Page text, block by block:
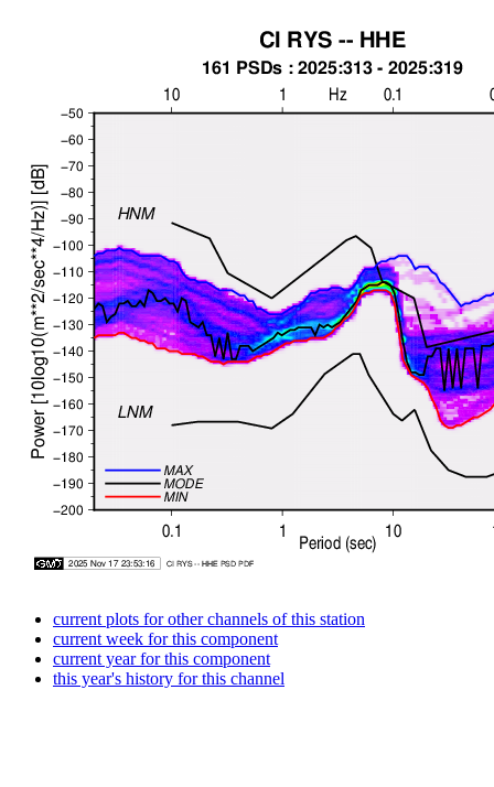
current plots for other channels of this station
current week for this component
current year for this component
this year's history for this channel